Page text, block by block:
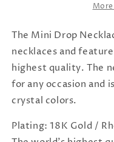
The Mini Drop
necklaces and
highest quality. The
for any occasion and
crystal colors.
Plating: 18K Gold /